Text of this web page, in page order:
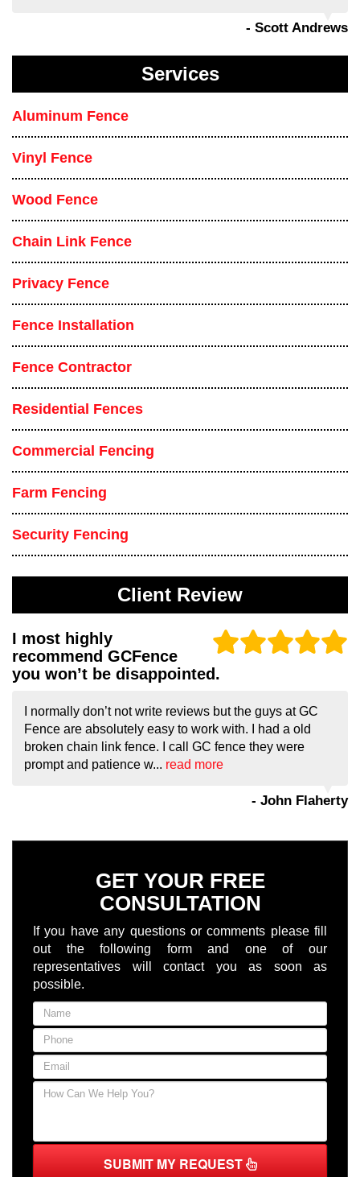
- Scott Andrews
Services
Aluminum Fence
Vinyl Fence
Wood Fence
Chain Link Fence
Privacy Fence
Fence Installation
Fence Contractor
Residential Fences
Commercial Fencing
Farm Fencing
Security Fencing
Client Review
I most highly
recommend GCFence
you won’t be disappointed.
I normally don’t not write reviews but the guys at GC
Fence are absolutely easy to work with. I had a old
broken chain link fence. I call GC fence they were
prompt and patience w... read more
- John Flaherty
GET YOUR FREE
CONSULTATION
If you have any questions or comments please fill
out the following form and one of our
representatives will contact you as soon as
possible.
SUBMIT MY REQUEST